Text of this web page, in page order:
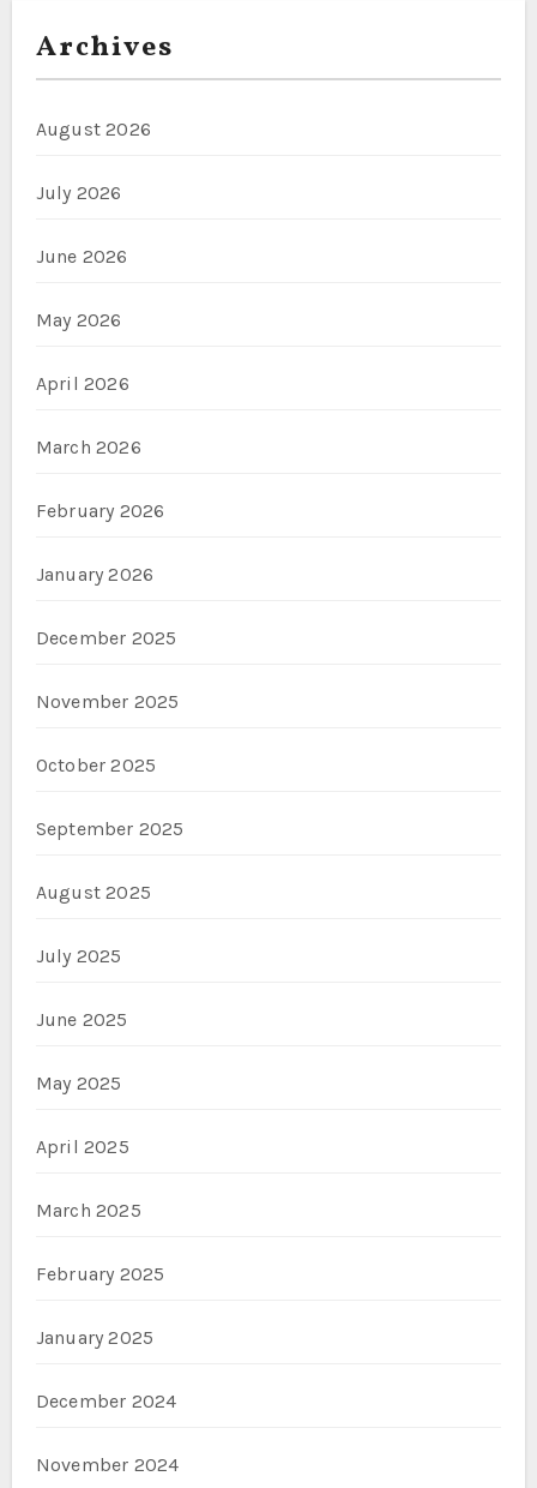
Archives
August 2026
July 2026
June 2026
May 2026
April 2026
March 2026
February 2026
January 2026
December 2025
November 2025
October 2025
September 2025
August 2025
July 2025
June 2025
May 2025
April 2025
March 2025
February 2025
January 2025
December 2024
November 2024